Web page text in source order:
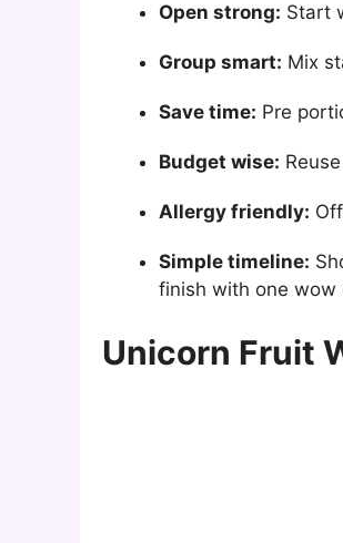
Open strong: Start
Group smart: Mix
Save time: Pre
Budget wise:
Allergy friendly:
Simple timeline:
finish with one wow
Unicorn Fruit